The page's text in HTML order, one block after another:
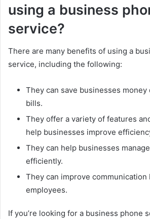
using a business
service?
There are many benefits of using a
service, including the following:
They can save businesses
bills.
They offer a variety of features
help businesses improve
They can help businesses
efficiently.
They can improve communication
employees.
If you’re looking for a business phone